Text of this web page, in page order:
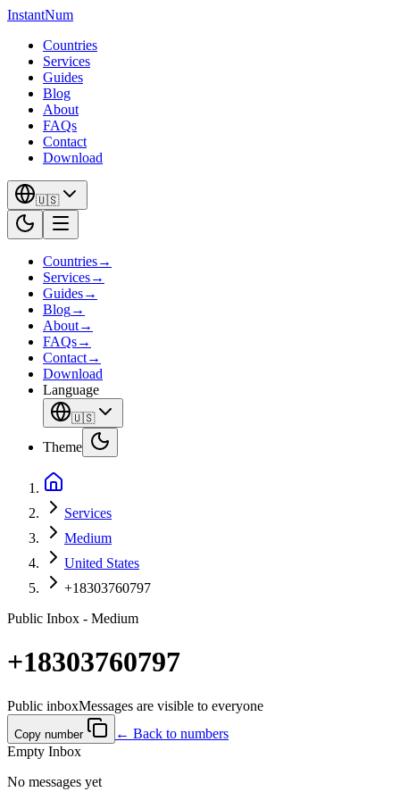
InstantNum
Countries
Services
Guides
Blog
About
FAQs
Contact
Download
🇺🇸
Countries→
Services→
Guides→
Blog→
About→
FAQs→
Contact→
Download
Language
🇺🇸
Theme
Services
Medium
United States
+18303760797
Public Inbox - Medium
+18303760797
Public inboxMessages are visible to everyone
Copy number
← Back to numbers
Empty Inbox
No messages yet